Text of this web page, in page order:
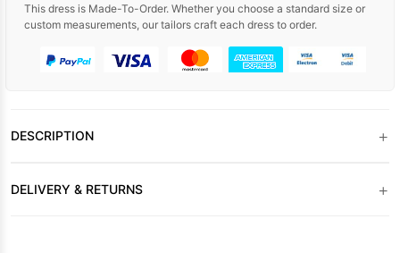
This dress is Made-To-Order. Whether you choose a standard size or
custom measurements, our tailors craft each dress to order.
DESCRIPTION +
DELIVERY & RETURNS +